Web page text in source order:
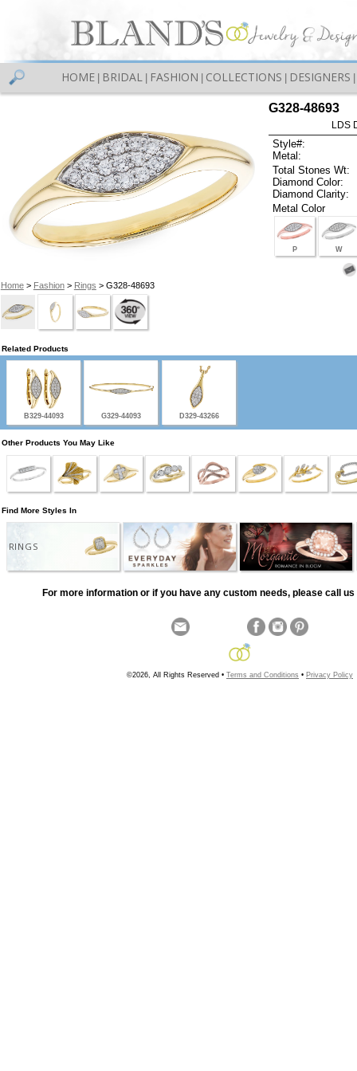
HOME BRIDAL FASHION COLLECTIONS DESIGNERS
Home> Fashion> Rings > G328-48693
G328-48693
LDS
Style#:
Metal:
Total Stones Wt:
Diamond Color:
Diamond Clarity:
Metal Color
P W
Related Products
B329-44093 G329-44093 D329-43266
Other Products You May Like
Find More Styles In
RINGS
For more information or if you have any custom needs, please call us
©2026, All Rights Reserved • Terms and Conditions • Privacy Policy